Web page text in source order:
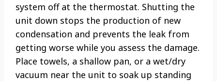
system off at the thermostat. Shutting the
unit down stops the production of new
condensation and prevents the leak from
getting worse while you assess the damage.
Place towels, a shallow pan, or a wet/dry
vacuum near the unit to soak up standing